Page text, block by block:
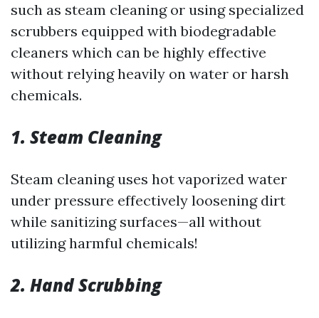
such as steam cleaning or using specialized
scrubbers equipped with biodegradable
cleaners which can be highly effective
without relying heavily on water or harsh
chemicals.
1. Steam Cleaning
Steam cleaning uses hot vaporized water
under pressure effectively loosening dirt
while sanitizing surfaces—all without
utilizing harmful chemicals!
2. Hand Scrubbing